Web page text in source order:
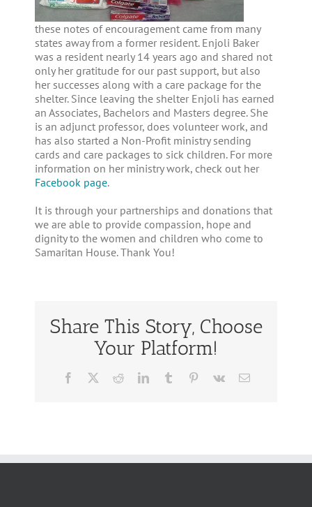
these notes of encouragement came from many
states away from a former resident. Enjoli Baker
was a resident nearly 14 years ago and shared not
only her gratitude for our past support, but also
her successes along with a care package for the
shelter. Since leaving the shelter Enjoli has earned
an Associates, Bachelors and Masters degree. She
is an adjunct professor, does volunteer work, and
has also started a Non-Profit ministry sending
cards and care packages to sick children. For more
information on her ministry work, check out her
Facebook page.
It is through your partnerships and donations that
we are able to provide compassion, hope and
dignity to the women and children who come to
Samaritan House. Thank You!
Share This Story, Choose
Your Platform!
Facebook
TwitterRedditLinkedInTumblr Pinterest
Vk Email